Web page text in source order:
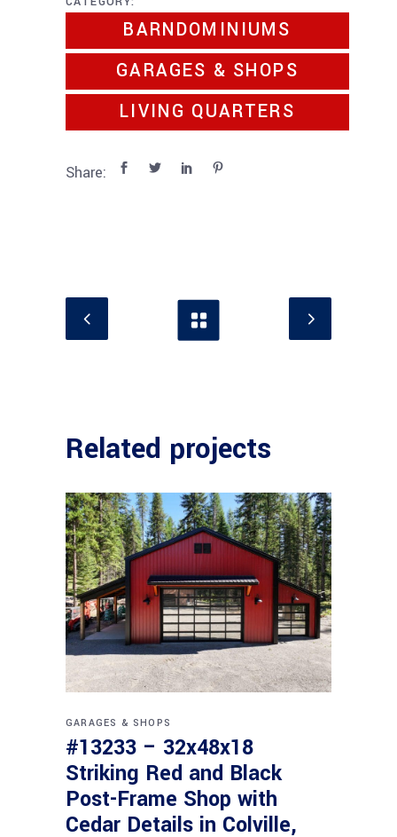
BARNDOMINIUMS
GARAGES & SHOPS
LIVING QUARTERS
Share:
Related projects
GARAGES & SHOPS
#13233 – 32x48x18
Striking Red and Black
Post-Frame Shop with
Cedar Details in Colville,